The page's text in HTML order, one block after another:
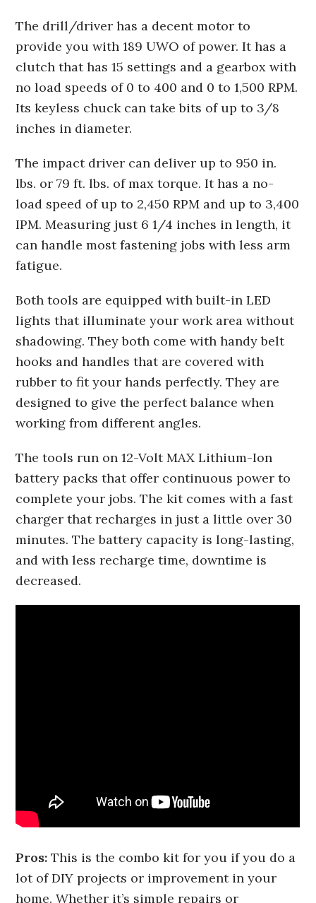
The drill/driver has a decent motor to
provide you with 189 UWO of power. It has a
clutch that has 15 settings and a gearbox with
no load speeds of 0 to 400 and 0 to 1,500 RPM.
Its keyless chuck can take bits of up to 3/8
inches in diameter.
The impact driver can deliver up to 950 in.
lbs. or 79 ft. lbs. of max torque. It has a no-
load speed of up to 2,450 RPM and up to 3,400
IPM. Measuring just 6 1/4 inches in length, it
can handle most fastening jobs with less arm
fatigue.
Both tools are equipped with built-in LED
lights that illuminate your work area without
shadowing. They both come with handy belt
hooks and handles that are covered with
rubber to fit your hands perfectly. They are
designed to give the perfect balance when
working from different angles.
The tools run on 12-Volt MAX Lithium-Ion
battery packs that offer continuous power to
complete your jobs. The kit comes with a fast
charger that recharges in just a little over 30
minutes. The battery capacity is long-lasting,
and with less recharge time, downtime is
decreased.
Pros:This is the combo kit for you if you do a
lot of DIY projects or improvement in your
home. Whether it’s simple repairs or